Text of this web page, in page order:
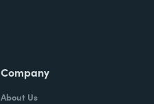
Company
About Us